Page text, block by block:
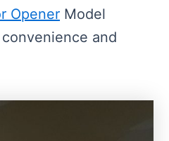
Opener Model
and